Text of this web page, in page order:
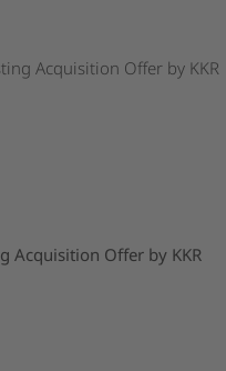
Acquisition Offer by KKR
Acquisition Offer by KKR